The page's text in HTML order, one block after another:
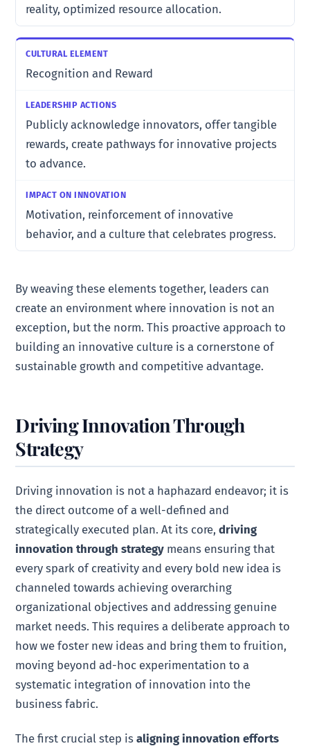
reality, optimized resource allocation.
Recognition and Reward
Publicly acknowledge innovators, offer tangible
rewards, create pathways for innovative projects
to advance.
Motivation, reinforcement of innovative
behavior, and a culture that celebrates progress.
By weaving these elements together, leaders can
create an environment where innovation is not an
exception, but the norm. This proactive approach to
building an innovative culture is a cornerstone of
sustainable growth and competitive advantage.
Driving Innovation Through
Strategy
Driving innovation is not a haphazard endeavor; it is
the direct outcome of a well-defined and
strategically executed plan. At its core,driving
innovation through strategy means ensuring that
every spark of creativity and every bold new idea is
channeled towards achieving overarching
organizational objectives and addressing genuine
market needs. This requires a deliberate approach to
how we foster new ideas and bring them to fruition,
moving beyond ad-hoc experimentation to a
systematic integration of innovation into the
business fabric.
The first crucial step isaligning innovation efforts